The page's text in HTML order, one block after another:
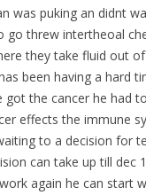
was puking an didnt
go threw intertheoal
they take fluid out
been having a hard
got the cancer he had
effects the immune
to a decision for
can take up till dec
again he can start